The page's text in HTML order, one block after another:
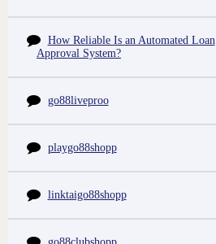
How Reliable Is an Automated Loan
Approval System?
go88liveproo
playgo88shopp
linktaigo88shopp